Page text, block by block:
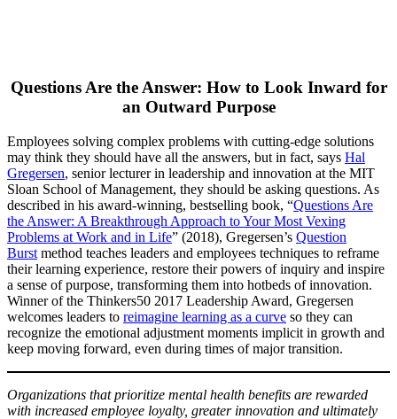
Questions Are the Answer: How to Look Inward for
an Outward Purpose
Employees solving complex problems with cutting-edge solutions
may think they should have all the answers, but in fact, says Hal
Gregersen, senior lecturer in leadership and innovation at the MIT
Sloan School of Management, they should be asking questions. As
described in his award-winning, bestselling book, “Questions Are
the Answer: A Breakthrough Approach to Your Most Vexing
Problems at Work and in Life” (2018), Gregersen’s Question
Burst method teaches leaders and employees techniques to reframe
their learning experience, restore their powers of inquiry and inspire
a sense of purpose, transforming them into hotbeds of innovation.
Winner of the Thinkers50 2017 Leadership Award, Gregersen
welcomes leaders to reimagine learning as a curve so they can
recognize the emotional adjustment moments implicit in growth and
keep moving forward, even during times of major transition.
Organizations that prioritize mental health benefits are rewarded
with increased employee loyalty, greater innovation and ultimately